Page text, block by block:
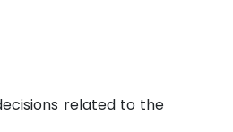
related to the